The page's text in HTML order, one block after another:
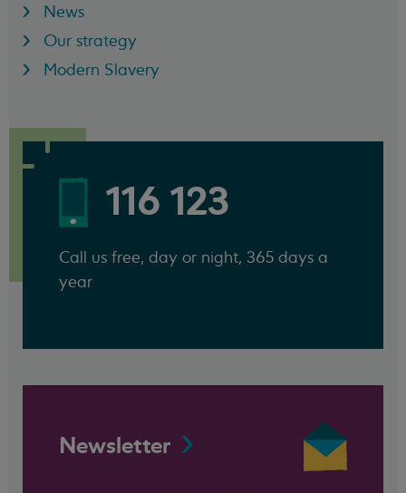
News
Our strategy
Modern Slavery
116 123
Call us free, day or night, 365 days a
year
Newsletter